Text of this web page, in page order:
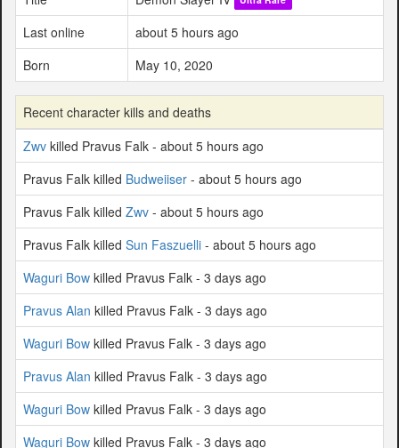
Last online
about 5 hours ago
Born
May 10, 2020
Recent character kills and deaths
Zwv killed Pravus Falk - about 5 hours ago
Pravus Falk killed Budweiiser - about 5 hours ago
Pravus Falk killed Zwv - about 5 hours ago
Pravus Falk killed Sun Faszuelli - about 5 hours ago
Waguri Bow killed Pravus Falk - 3 days ago
Pravus Alan killed Pravus Falk - 3 days ago
Waguri Bow killed Pravus Falk - 3 days ago
Pravus Alan killed Pravus Falk - 3 days ago
Waguri Bow killed Pravus Falk - 3 days ago
Waguri Bow killed Pravus Falk - 3 days ago